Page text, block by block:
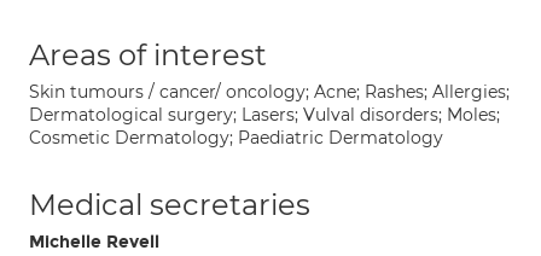
Areas of interest
Skin tumours / cancer/ oncology; Acne; Rashes; Allergies;
Dermatological surgery; Lasers; Vulval disorders; Moles;
Cosmetic Dermatology; Paediatric Dermatology
Medical secretaries
Michelle Revell